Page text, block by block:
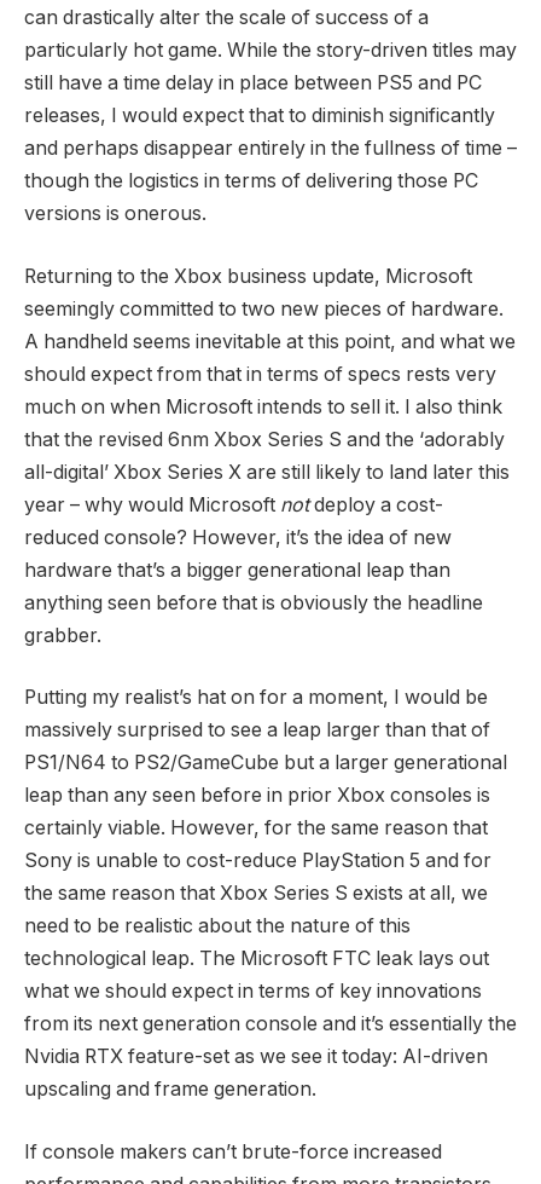
can drastically alter the scale of success of a
particularly hot game. While the story-driven titles may
still have a time delay in place between PS5 and PC
releases, I would expect that to diminish significantly
and perhaps disappear entirely in the fullness of time –
though the logistics in terms of delivering those PC
versions is onerous.
Returning to the Xbox business update, Microsoft
seemingly committed to two new pieces of hardware.
A handheld seems inevitable at this point, and what we
should expect from that in terms of specs rests very
much on when Microsoft intends to sell it. I also think
that the revised 6nm Xbox Series S and the ‘adorably
all-digital’ Xbox Series X are still likely to land later this
year – why would Microsoft notdeploy a cost-
reduced console? However, it’s the idea of new
hardware that’s a bigger generational leap than
anything seen before that is obviously the headline
grabber.
Putting my realist’s hat on for a moment, I would be
massively surprised to see a leap larger than that of
PS1/N64 to PS2/GameCube but a larger generational
leap than any seen before in prior Xbox consoles is
certainly viable. However, for the same reason that
Sony is unable to cost-reduce PlayStation 5 and for
the same reason that Xbox Series S exists at all, we
need to be realistic about the nature of this
technological leap. The Microsoft FTC leak lays out
what we should expect in terms of key innovations
from its next generation console and it’s essentially the
Nvidia RTX feature-set as we see it today: AI-driven
upscaling and frame generation.
If console makers can’t brute-force increased